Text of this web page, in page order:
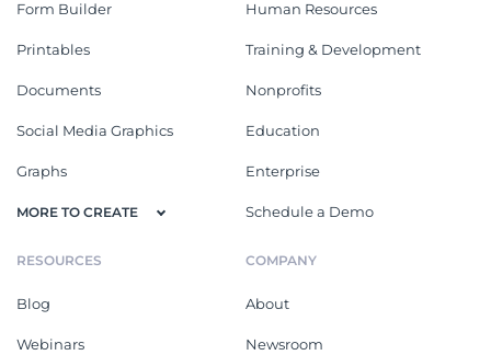
Form Builder
Printables
Documents
Social Media Graphics
Graphs
MORE TO CREATE
Human Resources
Training & Development
Nonprofits
Education
Enterprise
Schedule a Demo
RESOURCES
Blog
Webinars
COMPANY
About
Newsroom